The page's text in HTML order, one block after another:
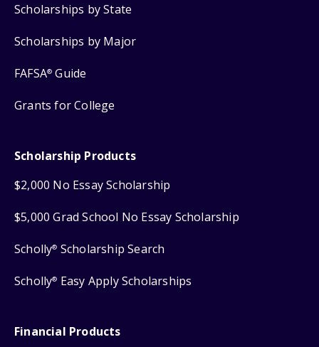
Scholarships by State
Scholarships by Major
FAFSA® Guide
Grants for College
Scholarship Products
$2,000 No Essay Scholarship
$5,000 Grad School No Essay Scholarship
Scholly® Scholarship Search
Scholly® Easy Apply Scholarships
Financial Products